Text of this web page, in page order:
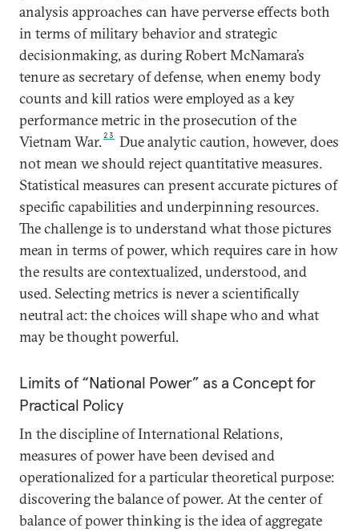
analysis approaches can have perverse effects both
in terms of military behavior and strategic
decisionmaking, as during Robert McNamara’s
tenure as secretary of defense, when enemy body
counts and kill ratios were employed as a key
performance metric in the prosecution of the
Vietnam War. 23
Due analytic caution, however, does
not mean we should reject quantitative measures.
Statistical measures can present accurate pictures of
specific capabilities and underpinning resources.
The challenge is to understand what those pictures
mean in terms of power, which requires care in how
the results are contextualized, understood, and
used. Selecting metrics is never a scientifically
neutral act: the choices will shape who and what
may be thought powerful.
Limits of “National Power” as a Concept for
Practical Policy
In the discipline of International Relations,
measures of power have been devised and
operationalized for a particular theoretical purpose:
discovering the balance of power. At the center of
balance of power thinking is the idea of aggregate